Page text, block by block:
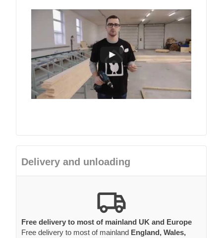
Delivery and unloading
Free delivery to most of mainland UK and Europe
Free delivery to most of mainland England, Wales,